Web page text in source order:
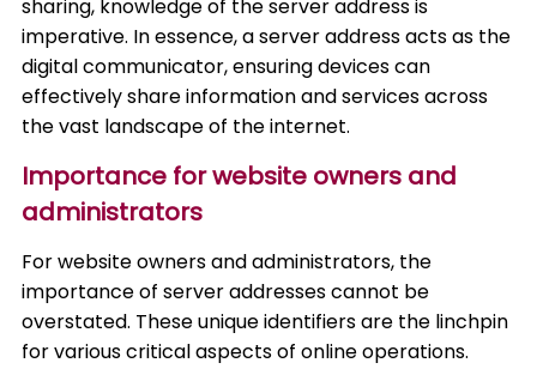
sharing, knowledge of the server address is
imperative. In essence, a server address acts as the
digital communicator, ensuring devices can
effectively share information and services across
the vast landscape of the internet.
Importance for website owners and
administrators
For website owners and administrators, the
importance of server addresses cannot be
overstated. These unique identifiers are the linchpin
for various critical aspects of online operations.